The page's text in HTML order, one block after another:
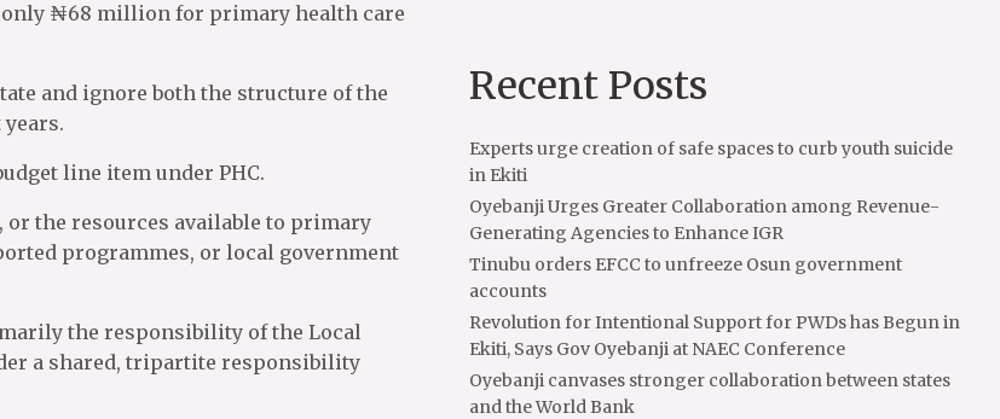
only ₦68 million for primary health care
and ignore both the structure of the
line item under PHC.
the resources available to primary
programmes, or local government
the responsibility of the Local
a shared, tripartite responsibility
Recent Posts
Experts urge creation of safe spaces to curb youth suicide
in Ekiti
Oyebanji Urges Greater Collaboration among Revenue-
Generating Agencies to Enhance IGR
Tinubu orders EFCC to unfreeze Osun government
accounts
Revolution for Intentional Support for PWDs has Begun in
Ekiti, Says Gov Oyebanji at NAEC Conference
Oyebanji canvases stronger collaboration between states
and the World Bank